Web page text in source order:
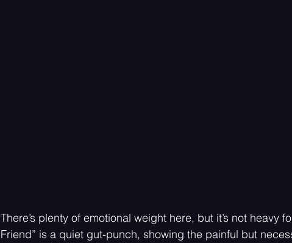
There’s plenty of emotional weight here, but it’s not heavy
Friend” is a quiet gut-punch, showing the painful but